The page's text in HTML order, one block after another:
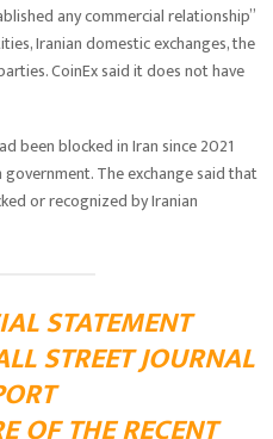
any commercial relationship”
Iranian domestic exchanges, the
CoinEx said it does not have
been blocked in Iran since 2021
The exchange said that
or recognized by Iranian
STATEMENT
STREET JOURNAL